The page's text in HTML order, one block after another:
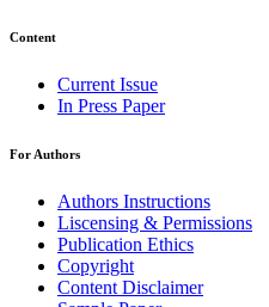
Content
Current Issue
In Press Paper
For Authors
Authors Instructions
Liscensing & Permissions
Publication Ethics
Copyright
Content Disclaimer